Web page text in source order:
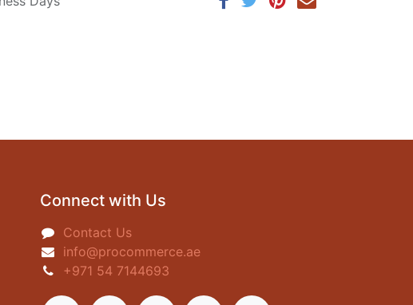
Connect with Us
Contact Us
info@procommerce.ae
+971 54 7144693